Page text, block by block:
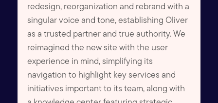
redesign, reorganization and rebrand with a
singular voice and tone, establishing Oliver
as a trusted partner and true authority. We
reimagined the new site with the user
experience in mind, simplifying its
navigation to highlight key services and
initiatives important to its team, along with